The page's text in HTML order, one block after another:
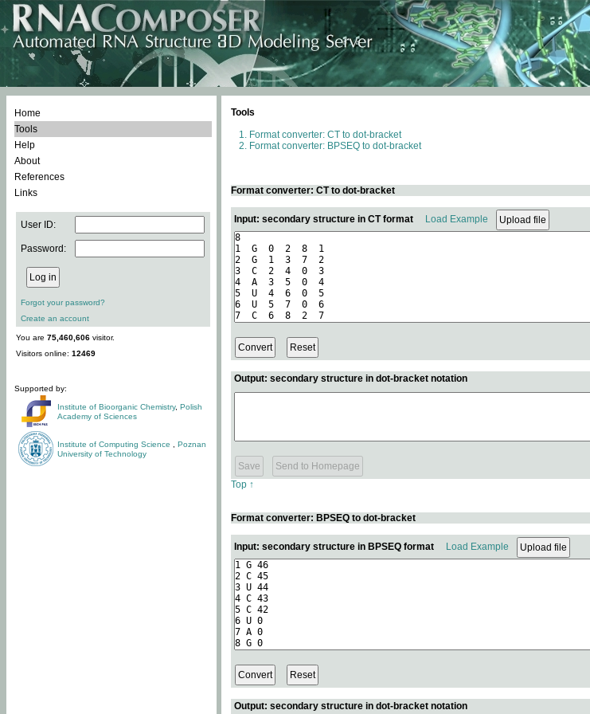
Home
Tools
Help
About
References
Links
User ID:
Password:
Forgot your password?
Create an account
You are 75,460,606 visitor.
Visitors online: 12469
Supported by:
Institute of Bioorganic Chemistry, Polish
Academy of Sciences
Institute of Computing Science
Poznan
University of Technology
Tools
Format converter: CT to dot-bracket
Format converter: BPSEQ to dot-bracket
Format converter: CT to dot-bracket
Input: secondary structure in CT format Load Example
Output: secondary structure in dot-bracket notation
Top ↑
Format converter: BPSEQ to dot-bracket
Input: secondary structure in BPSEQ format Load Example
Output: secondary structure in dot-bracket notation